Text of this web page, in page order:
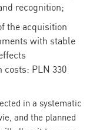
recognition;
the acquisition
with stable
costs: PLN 330
in a systematic
and the planned